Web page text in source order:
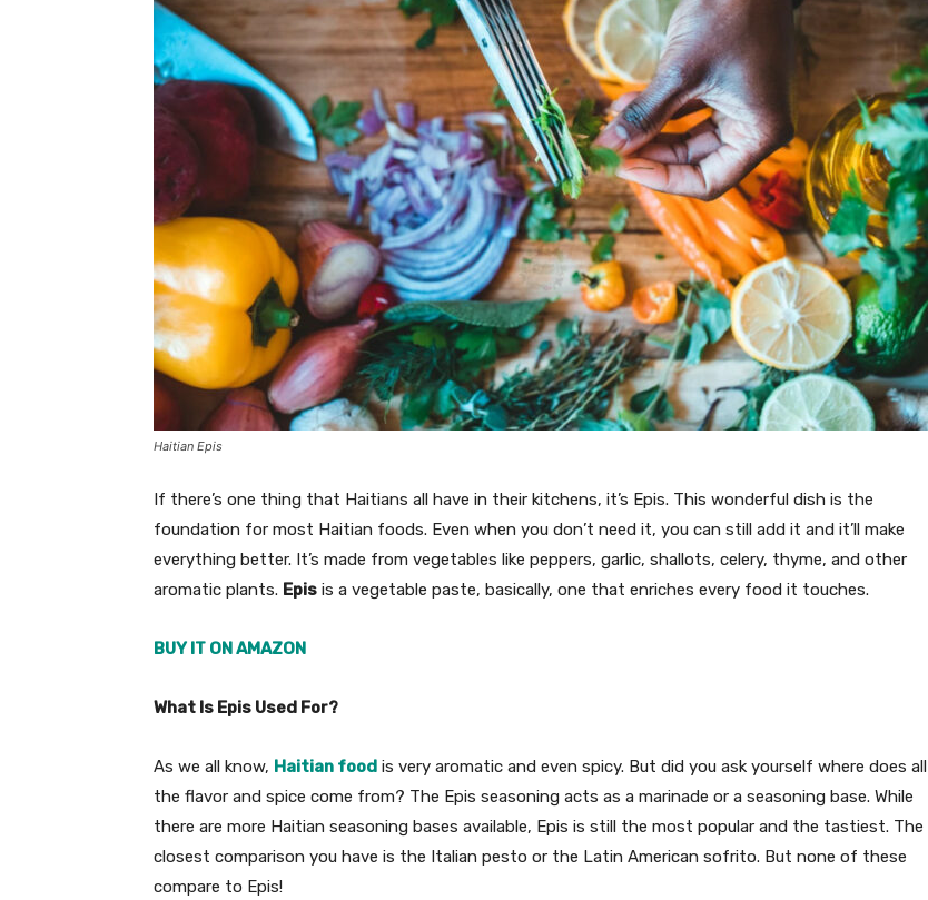
Haitian Epis
If there’s one thing that Haitians all have in their kitchens, it’s Epis. This wonderful dish is the
foundation for most Haitian foods. Even when you don’t need it, you can still add it and it’ll make
everything better. It’s made from vegetables like peppers, garlic, shallots, celery, thyme, and other
aromatic plants. Epis is a vegetable paste, basically, one that enriches every food it touches.
BUY IT ON AMAZON
What Is Epis Used For?
As we all know, Haitian food is very aromatic and even spicy. But did you ask yourself where does all
the flavor and spice come from? The Epis seasoning acts as a marinade or a seasoning base. While
there are more Haitian seasoning bases available, Epis is still the most popular and the tastiest. The
closest comparison you have is the Italian pesto or the Latin American sofrito. But none of these
compare to Epis!